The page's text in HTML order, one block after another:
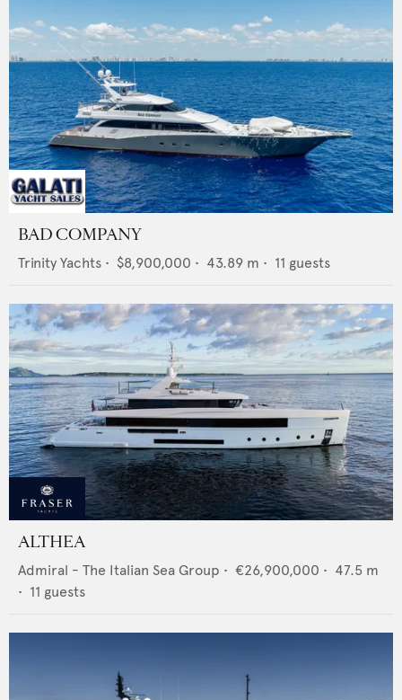
BAD COMPANY
Trinity Yachts • $8,900,000 • 43.89 m • 11 guests
ALTHEA
Admiral - The Italian Sea Group • €26,900,000 • 47.5 m
• 11 guests